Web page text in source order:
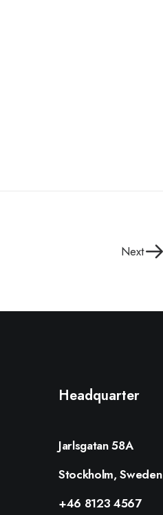
Next
Headquarter
Jarlsgatan 58A
Stockholm, Sweden
+46 8123 4567